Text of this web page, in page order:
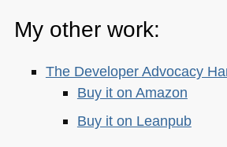
My other work:
The Developer Advocacy
Buy it on Amazon
Buy it on Leanpub